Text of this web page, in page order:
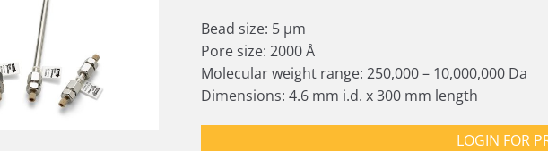
Bead size: 5 µm
Pore size: 2000 Å
Molecular weight range: 250,000 – 10,000,000 Da
Dimensions: 4.6 mm i.d. x 300 mm length
LOGIN FOR